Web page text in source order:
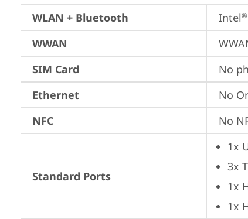
WLAN + Bluetooth
Intel®
WWAN
SIM Card
No
Ethernet
No
NFC
No
Standard Ports
1x
3x
1x
1x